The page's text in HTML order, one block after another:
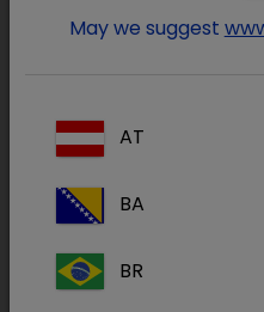
procedures and
May we suggest
AT
BA
BR